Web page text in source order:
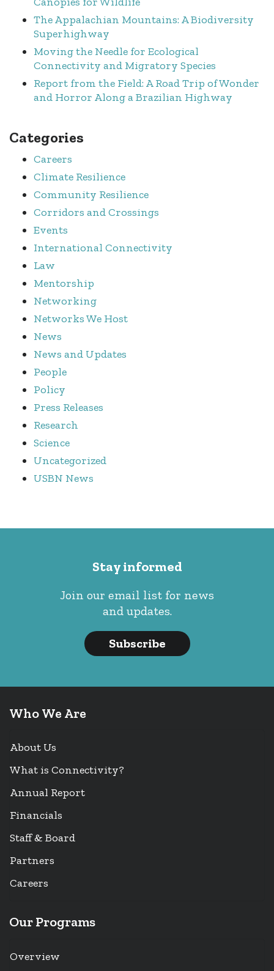
The Appalachian Mountains: A Biodiversity
Superhighway
Moving the Needle for Ecological
Connectivity and Migratory Species
Report from the Field: A Road Trip of Wonder
and Horror Along a Brazilian Highway
Categories
Careers
Climate Resilience
Community Resilience
Corridors and Crossings
Events
International Connectivity
Law
Mentorship
Networking
Networks We Host
News
News and Updates
People
Policy
Press Releases
Research
Science
Uncategorized
USBN News
Stay informed
Join our email list for news
and updates.
Subscribe
Who We Are
About Us
What is Connectivity?
Annual Report
Financials
Staff & Board
Partners
Careers
Our Programs
Overview